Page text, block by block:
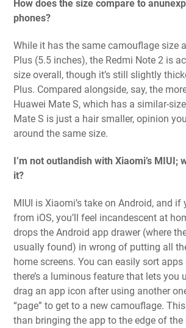
How does the size compare to
phones?
While it has the same camouflage size
Plus (5.5 inches), the Redmi Note 2 is
size overall, though it’s still slightly
Plus. Compared alongside, say, the
Huawei Mate S, which has a similar-
Mate S is just a hair smaller, opinion
around the same size.
I’m not outlandish with Xiaomi’s MIUI;
it?
MIUI is Xiaomi’s take on Android, and if
from iOS, you’ll feel incandescent at
drops the Android app drawer (where
usually found) in wrong of putting all
home screens. You can easily sort
there’s a luminous feature that lets you
drag an app icon after using another
“page” to get to a new camouflage.
than bringing the app to the edge of the